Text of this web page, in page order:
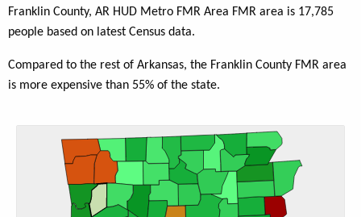
Franklin County, AR HUD Metro FMR Area FMR area is 17,785
people based on latest Census data.
Compared to the rest of Arkansas, the Franklin County FMR area
is more expensive than 55% of the state.